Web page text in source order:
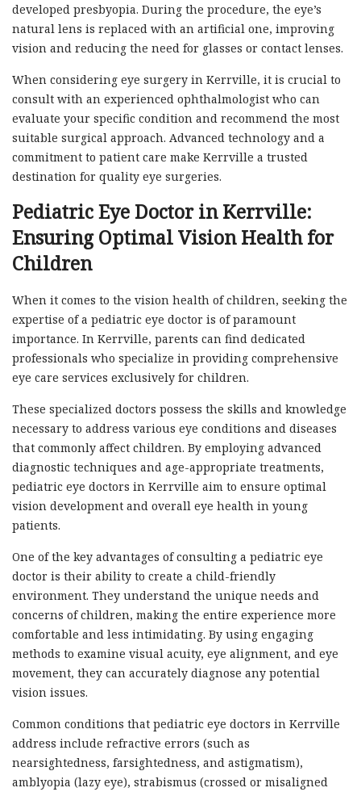
developed presbyopia. During the procedure, the eye’s
natural lens is replaced with an artificial one, improving
vision and reducing the need for glasses or contact lenses.
When considering eye surgery in Kerrville, it is crucial to
consult with an experienced ophthalmologist who can
evaluate your specific condition and recommend the most
suitable surgical approach. Advanced technology and a
commitment to patient care make Kerrville a trusted
destination for quality eye surgeries.
Pediatric Eye Doctor in Kerrville:
Ensuring Optimal Vision Health for
Children
When it comes to the vision health of children, seeking the
expertise of a pediatric eye doctor is of paramount
importance. In Kerrville, parents can find dedicated
professionals who specialize in providing comprehensive
eye care services exclusively for children.
These specialized doctors possess the skills and knowledge
necessary to address various eye conditions and diseases
that commonly affect children. By employing advanced
diagnostic techniques and age-appropriate treatments,
pediatric eye doctors in Kerrville aim to ensure optimal
vision development and overall eye health in young
patients.
One of the key advantages of consulting a pediatric eye
doctor is their ability to create a child-friendly
environment. They understand the unique needs and
concerns of children, making the entire experience more
comfortable and less intimidating. By using engaging
methods to examine visual acuity, eye alignment, and eye
movement, they can accurately diagnose any potential
vision issues.
Common conditions that pediatric eye doctors in Kerrville
address include refractive errors (such as
nearsightedness, farsightedness, and astigmatism),
amblyopia (lazy eye), strabismus (crossed or misaligned